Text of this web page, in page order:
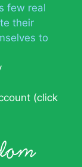
few real
their
to
(click